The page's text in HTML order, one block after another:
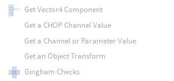
Get Vector4 Component
Get a CHOP Channel Value
Get a Channel or Parameter Value
Get an Object Transform
Gingham Checks